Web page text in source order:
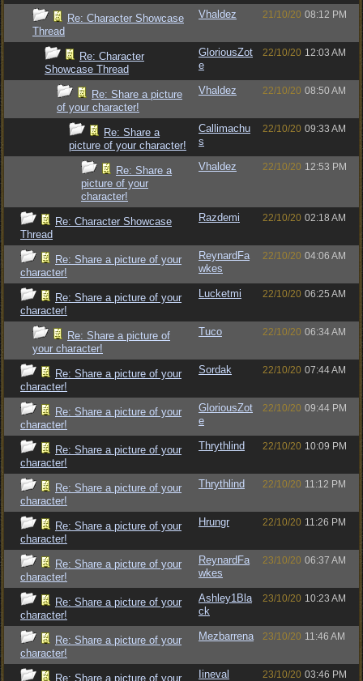
Re: Character Showcase
Thread
Vhaldez 21/10/20 08:12 PM
Re: Character
Showcase Thread
GloriousZot
e
22/10/20 12:03 AM
Re: Share a picture
of your character!
Vhaldez 22/10/20 08:50 AM
Re: Share a
picture of your character!
Callimachu
s
22/10/20 09:33 AM
Re: Share a
picture of your
character!
Vhaldez 22/10/20 12:53 PM
Re: Character Showcase
Thread
Razdemi 22/10/20 02:18 AM
Re: Share a picture of your
character!
ReynardFa
wkes
22/10/20 04:06 AM
Re: Share a picture of your
character!
Lucketmi 22/10/20 06:25 AM
Re: Share a picture of
your character!
Tuco 22/10/20 06:34 AM
Re: Share a picture of your
character!
Sordak 22/10/20 07:44 AM
Re: Share a picture of your
character!
GloriousZot
e
22/10/20 09:44 PM
Re: Share a picture of your
character!
Thrythlind 22/10/20 10:09 PM
Re: Share a picture of your
character!
Thrythlind 22/10/20 11:12 PM
Re: Share a picture of your
character!
Hrungr 22/10/20 11:26 PM
Re: Share a picture of your
character!
ReynardFa
wkes
23/10/20 06:37 AM
Re: Share a picture of your
character!
Ashley1Bla
ck
23/10/20 10:23 AM
Re: Share a picture of your
character!
Mezbarrena 23/10/20 11:46 AM
Re: Share a picture of your
Iineval 23/10/20 03:46 PM